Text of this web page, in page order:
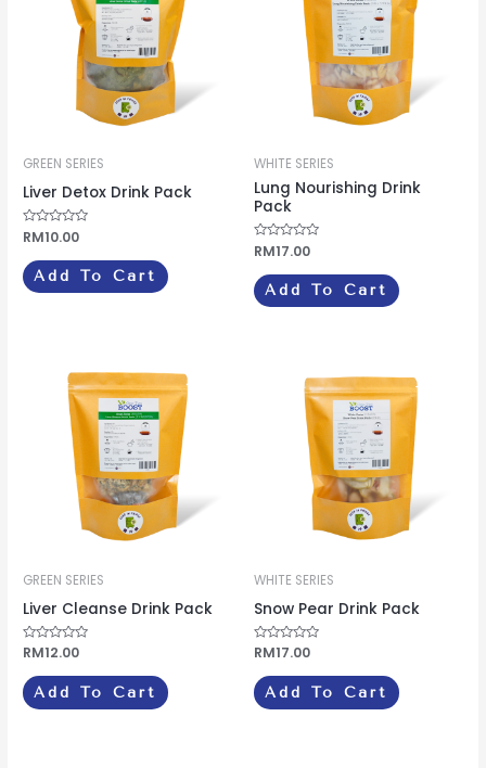
GREEN SERIES
Liver Detox Drink Pack
Rated
0
out
of
5
RM10.00
Add To Cart
WHITE SERIES
Lung Nourishing Drink
Pack
Rated
0
out
of
5
RM17.00
Add To Cart
GREEN SERIES
Liver Cleanse Drink Pack
Rated
out
of
5
RM12.00
Add To Cart
WHITE SERIES
Snow Pear Drink Pack
Rated
out
of
5
RM17.00
Add To Cart